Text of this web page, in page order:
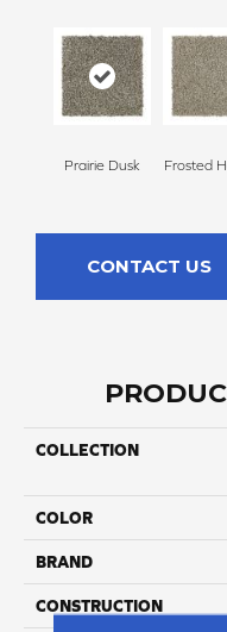
Prairie Dusk Frosted
CONTACT US
COLLECTION
COLOR
BRAND
CONSTRUCTION